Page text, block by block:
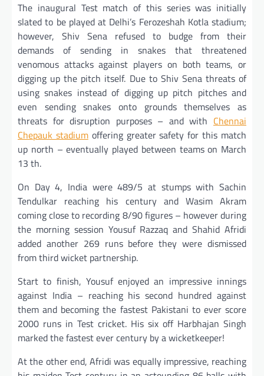
The inaugural Test match of this series was initially
slated to be played at Delhi’s Ferozeshah Kotla stadium;
however, Shiv Sena refused to budge from their
demands of sending in snakes that threatened
venomous attacks against players on both teams, or
digging up the pitch itself. Due to Shiv Sena threats of
using snakes instead of digging up pitch pitches and
even sending snakes onto grounds themselves as
threats for disruption purposes – and with Chennai
Chepauk stadiumoffering greater safety for this match
up north – eventually played between teams on March
13 th.
On Day 4, India were 489/5 at stumps with Sachin
Tendulkar reaching his century and Wasim Akram
coming close to recording 8/90 figures – however during
the morning session Yousuf Razzaq and Shahid Afridi
added another 269 runs before they were dismissed
from third wicket partnership.
Start to finish, Yousuf enjoyed an impressive innings
against India – reaching his second hundred against
them and becoming the fastest Pakistani to ever score
2000 runs in Test cricket. His six off Harbhajan Singh
marked the fastest ever century by a wicketkeeper!
At the other end, Afridi was equally impressive, reaching